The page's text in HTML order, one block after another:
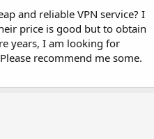
and reliable VPN service? I
price is good but to obtain
years, I am looking for
recommend me some.